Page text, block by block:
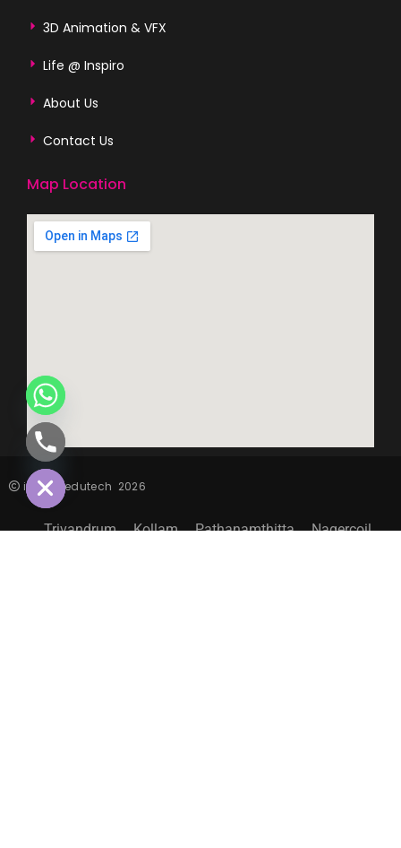
3D Animation & VFX
Life @ Inspiro
About Us
Contact Us
Map Location
inspiro edutech 2026
Trivandrum Kollam Pathanamthitta
Nagercoil
HIDE
CHATY